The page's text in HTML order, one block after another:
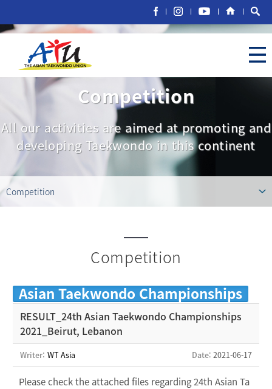
Competition
All our activities are aimed at promoting and
developing Taekwondo in this continent
Competition
Competition
Asian Taekwondo Championships
RESULT_24th Asian Taekwondo Championships
2021_Beirut, Lebanon
Writer: WT Asia Date: 2021-06-17
Please check the attached files regarding 24th Asian Ta